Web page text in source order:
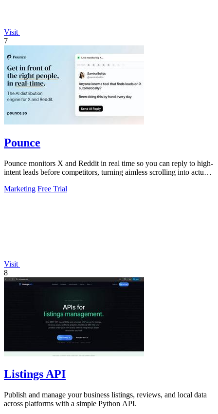
Visit
7
Pounce
Pounce monitors X and Reddit in real time so you can reply to high-
intent leads before competitors, turning aimless scrolling into actual
Marketing Free Trial
Visit
8
Listings API
Publish and manage your business listings, reviews, and local data
across platforms with a simple Python API.